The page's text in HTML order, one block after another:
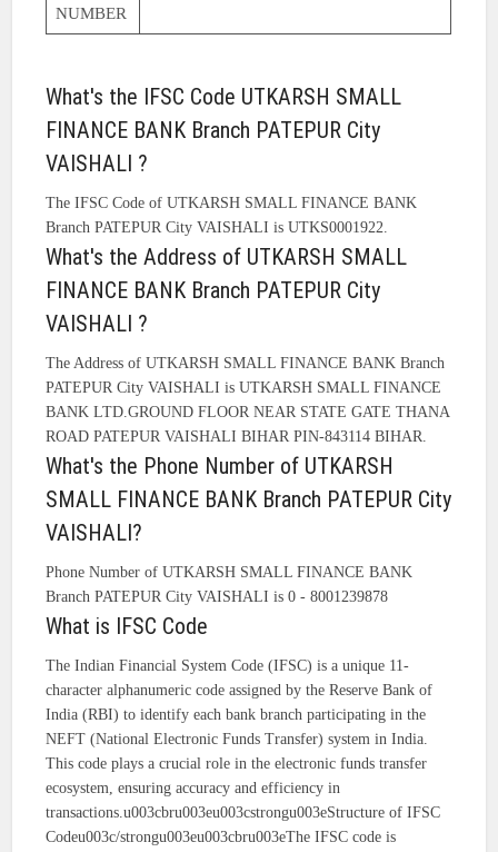
NUMBER
What's the IFSC Code UTKARSH SMALL
FINANCE BANK Branch PATEPUR City
VAISHALI ?
The IFSC Code of UTKARSH SMALL FINANCE BANK
Branch PATEPUR City VAISHALI is UTKS0001922.
What's the Address of UTKARSH SMALL
FINANCE BANK Branch PATEPUR City
VAISHALI ?
The Address of UTKARSH SMALL FINANCE BANK Branch
PATEPUR City VAISHALI is UTKARSH SMALL FINANCE
BANK LTD.GROUND FLOOR NEAR STATE GATE THANA
ROAD PATEPUR VAISHALI BIHAR PIN-843114 BIHAR.
What's the Phone Number of UTKARSH
SMALL FINANCE BANK Branch PATEPUR City
VAISHALI?
Phone Number of UTKARSH SMALL FINANCE BANK
Branch PATEPUR City VAISHALI is 0 - 8001239878
What is IFSC Code
The Indian Financial System Code (IFSC) is a unique 11-
character alphanumeric code assigned by the Reserve Bank of
India (RBI) to identify each bank branch participating in the
NEFT (National Electronic Funds Transfer) system in India.
This code plays a crucial role in the electronic funds transfer
ecosystem, ensuring accuracy and efficiency in
transactions.u003cbru003eu003cstrongu003eStructure of IFSC
Codeu003c/strongu003eu003cbru003eThe IFSC code is